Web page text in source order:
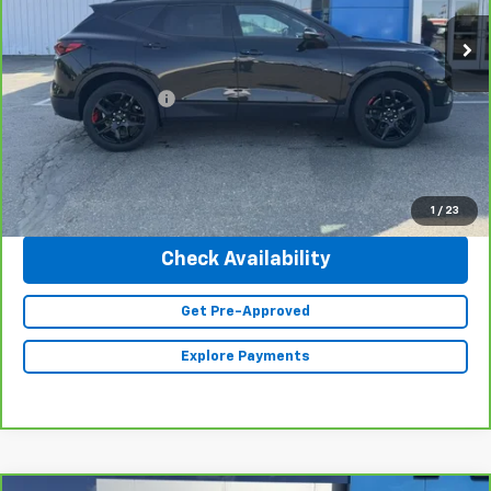
1 / 23
26,705 mi Ext. Int.
Less
Retail Price
$29,990
Documentation Fee
+$350
Internet Price $30,340
Click To Call
Check Availability
Get Pre-Approved
Explore Payments